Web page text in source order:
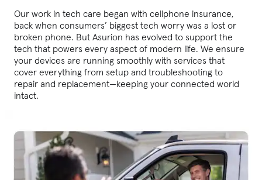
Our work in tech care began with cellphone insurance,
back when consumers’ biggest tech worry was a lost or
broken phone. But Asurion has evolved to support the
tech that powers every aspect of modern life. We ensure
your devices are running smoothly with services that
cover everything from setup and troubleshooting to
repair and replacement—keeping your connected world
intact.